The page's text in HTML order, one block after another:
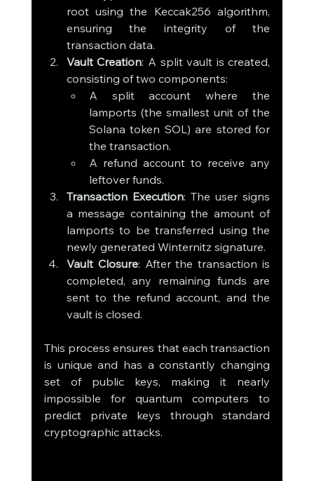
root using the Keccak256 algorithm,
ensuring the integrity of the
transaction data.
Vault Creation: A split vault is created,
consisting of two components:
A split account where the
lamports (the smallest unit of the
Solana token SOL) are stored for
the transaction.
A refund account to receive any
leftover funds.
Transaction Execution: The user signs
a message containing the amount of
lamports to be transferred using the
newly generated Winternitz signature.
Vault Closure: After the transaction is
completed, any remaining funds are
sent to the refund account, and the
vault is closed.
This process ensures that each transaction
is unique and has a constantly changing
set of public keys, making it nearly
impossible for quantum computers to
predict private keys through standard
cryptographic attacks.